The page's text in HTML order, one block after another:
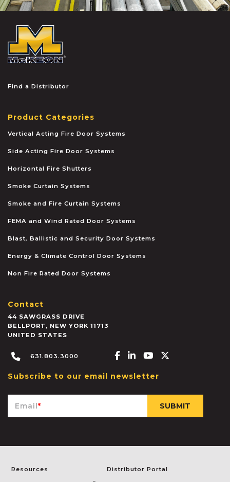
Find a Distributor
Product Categories
Vertical Acting Fire Door Systems
Side Acting Fire Door Systems
Horizontal Fire Shutters
Smoke Curtain Systems
Smoke and Fire Curtain Systems
FEMA and Wind Rated Door Systems
Blast, Ballistic and Security Door Systems
Energy & Climate Control Door Systems
Non Fire Rated Door Systems
Contact
44 SAWGRASS DRIVE
BELLPORT , NEW YORK 11713
UNITED STATES
631.803.3000 Facebook-f
Linkedin-in
Youtube
Subscribe to our email newsletter
Email*
Resources Distributor Portal